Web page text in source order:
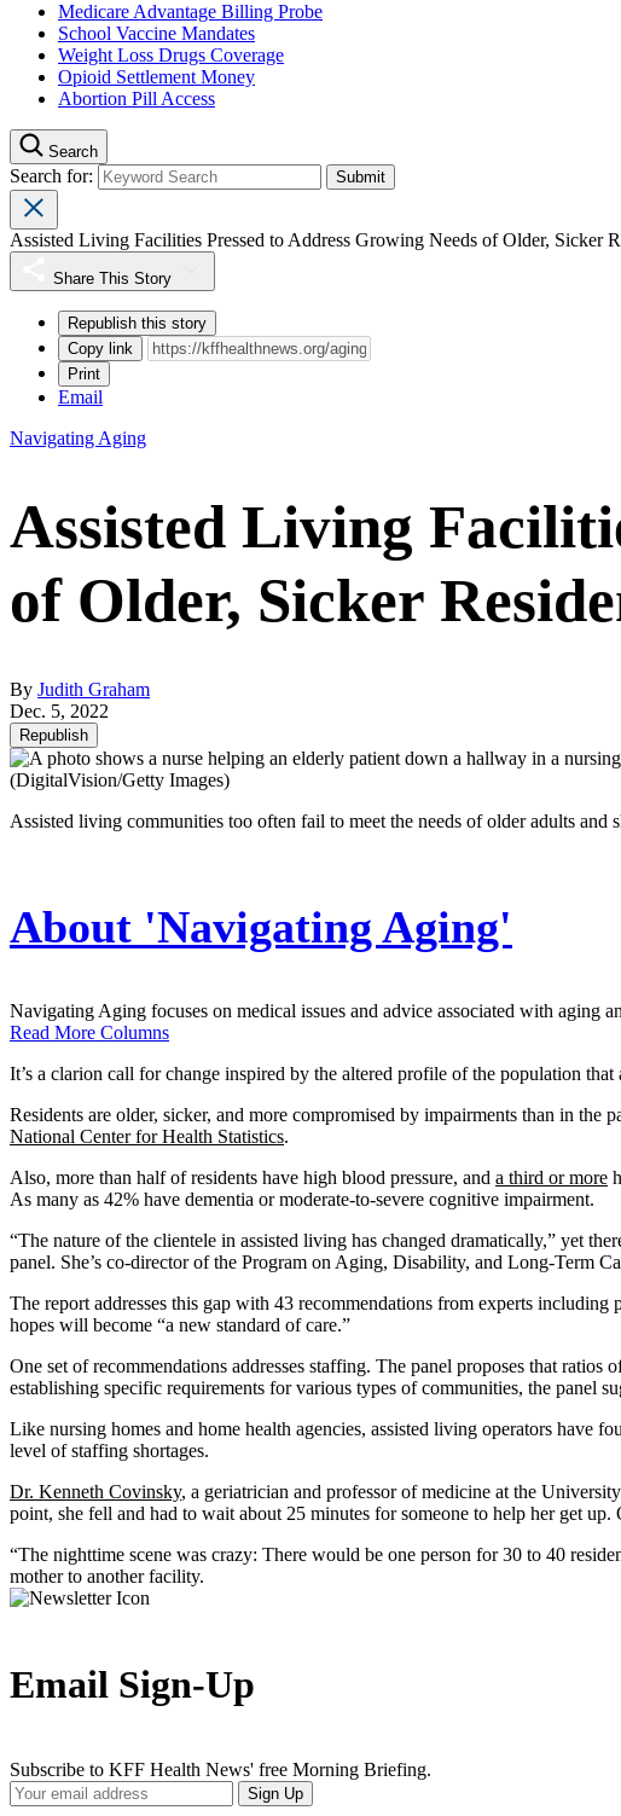
Medicare Advantage Billing Probe
School Vaccine Mandates
Weight Loss Drugs Coverage
Opioid Settlement Money
Abortion Pill Access
Search
Search for:
Assisted Living Facilities Pressed to Address Growing Needs of Older, Sicker
Share This Story
Republish this story
Copy link
Print
Email
Navigating Aging
Assisted Living
of Older, Sicker
By Judith Graham
Dec. 5, 2022
Republish
(DigitalVision/Getty Images)
Assisted living communities too often fail to meet the needs of older adults and
About 'Navigating Aging'
Navigating Aging focuses on medical issues and advice associated with aging
Read More Columns
It’s a clarion call for change inspired by the altered profile of the population that
Residents are older, sicker, and more compromised by impairments than in
National Center for Health Statistics.
Also, more than half of residents have high blood pressure, and a third or more
As many as 42% have dementia or moderate-to-severe cognitive impairment.
“The nature of the clientele in assisted living has changed dramatically,” yet
panel. She’s co-director of the Program on Aging, Disability, and Long-Term
The report addresses this gap with 43 recommendations from experts
hopes will become “a new standard of care.”
One set of recommendations addresses staffing. The panel proposes that
establishing specific requirements for various types of communities, the panel
Like nursing homes and home health agencies, assisted living operators have
level of staffing shortages.
Dr. Kenneth Covinsky, a geriatrician and professor of medicine at the
point, she fell and had to wait about 25 minutes for someone to help her get
“The nighttime scene was crazy: There would be one person for 30 to 40
mother to another facility.
Email Sign-Up
Subscribe to KFF Health News' free Morning Briefing.
Your
Email
Sign Up